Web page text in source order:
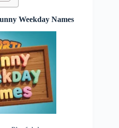
Weekday Names